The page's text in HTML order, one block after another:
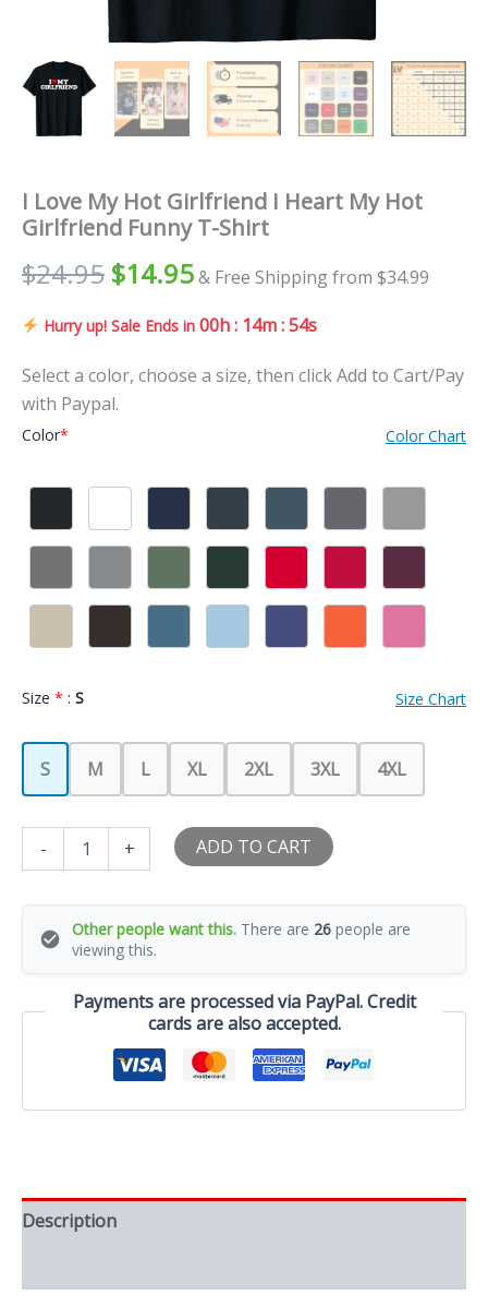
I Love My Hot Girlfriend I Heart My Hot
Girlfriend Funny T-Shirt
$24.95 $14.95& Free Shipping from $34.99
Hurry up! Sale Ends in 00h : 14m : 52s
Select a color, choose a size, then click Add to Cart/Pay
with Paypal.
Color* Color Chart
Size * : S Size Chart
S M L XL 2XL 3XL 4XL
-
Love
Girlfriend
Hot
+ ADD TO CART
Other people want this. There are 26 people are
viewing this.
Payments are processed via PayPal. Credit
cards are also accepted.
Description